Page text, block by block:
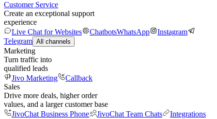
Customer Service
Create an exceptional support
experience
Live Chat for Websites
ChatbotsWhatsApp
Instagram
Telegram All channels
Marketing
Turn traffic into
qualified leads
Jivo Marketing
Callback
Sales
Drive more deals, higher order
values, and a larger customer base
JivoChat Business Phone
JivoChat Team Chats
Integrations